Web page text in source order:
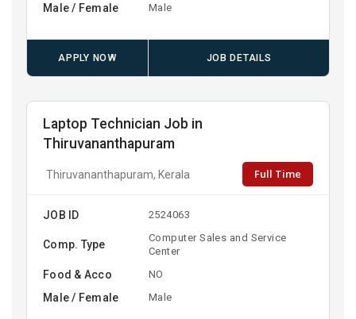
Male / Female Male
APPLY NOW JOB DETAILS
Laptop Technician Job in
Thiruvananthapuram
Thiruvananthapuram, Kerala Full Time
JOB ID 2524063
Comp. Type
Computer Sales and Service
Center
Food & Acco NO
Male / Female Male